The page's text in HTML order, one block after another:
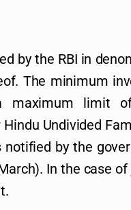
by the RBI in
The minimum
maximum limit
Undivided
notified by the
In the case